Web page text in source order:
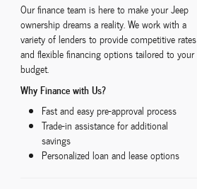
Our finance team is here to make your Jeep
ownership dreams a reality. We work with a
variety of lenders to provide competitive rates
and flexible financing options tailored to your
budget.
Why Finance with Us?
Fast and easy pre-approval process
Trade-in assistance for additional
savings
Personalized loan and lease options